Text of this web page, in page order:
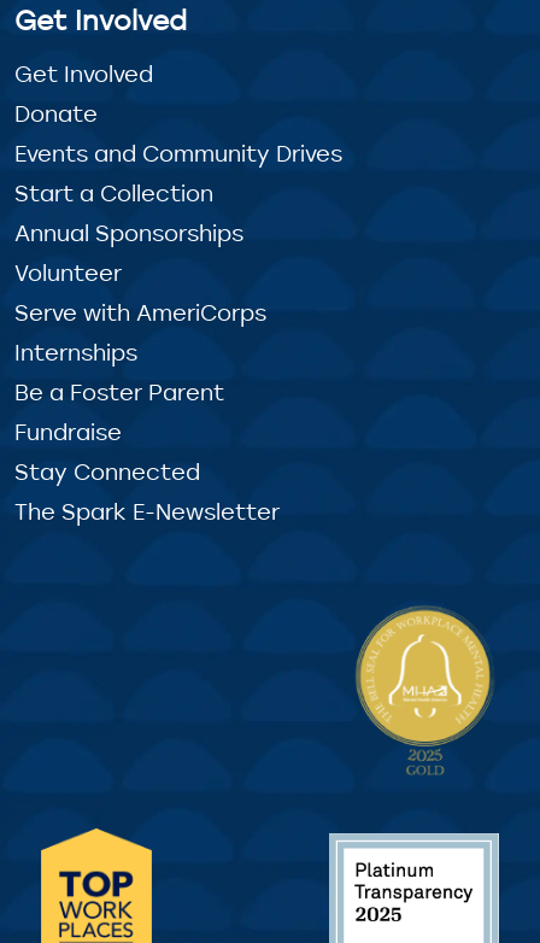
Get Involved
Get Involved
Donate
Events and Community Drives
Start a Collection
Annual Sponsorships
Volunteer
Serve with AmeriCorps
Internships
Be a Foster Parent
Fundraise
Stay Connected
The Spark E-Newsletter